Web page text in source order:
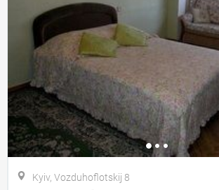
Kyiv, Vozduhoflotskij 8